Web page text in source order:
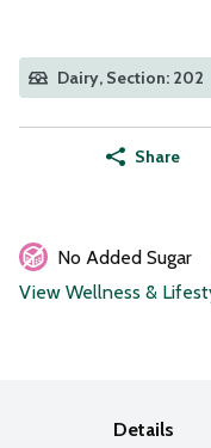
Dairy, Section: 202
Share
No Added Sugar
View Wellness &
Details